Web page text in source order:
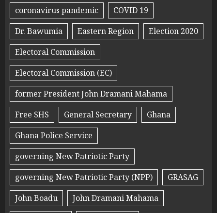
coronavirus pandemic
COVID 19
Dr. Bawumia
Eastern Region
Election 2020
Electoral Commission
Electoral Commission (EC)
former President John Dramani Mahama
Free SHS
General Secretary
Ghana
Ghana Police Service
governing New Patriotic Party
governing New Patriotic Party (NPP)
GRASAG
John Boadu
John Dramani Mahama